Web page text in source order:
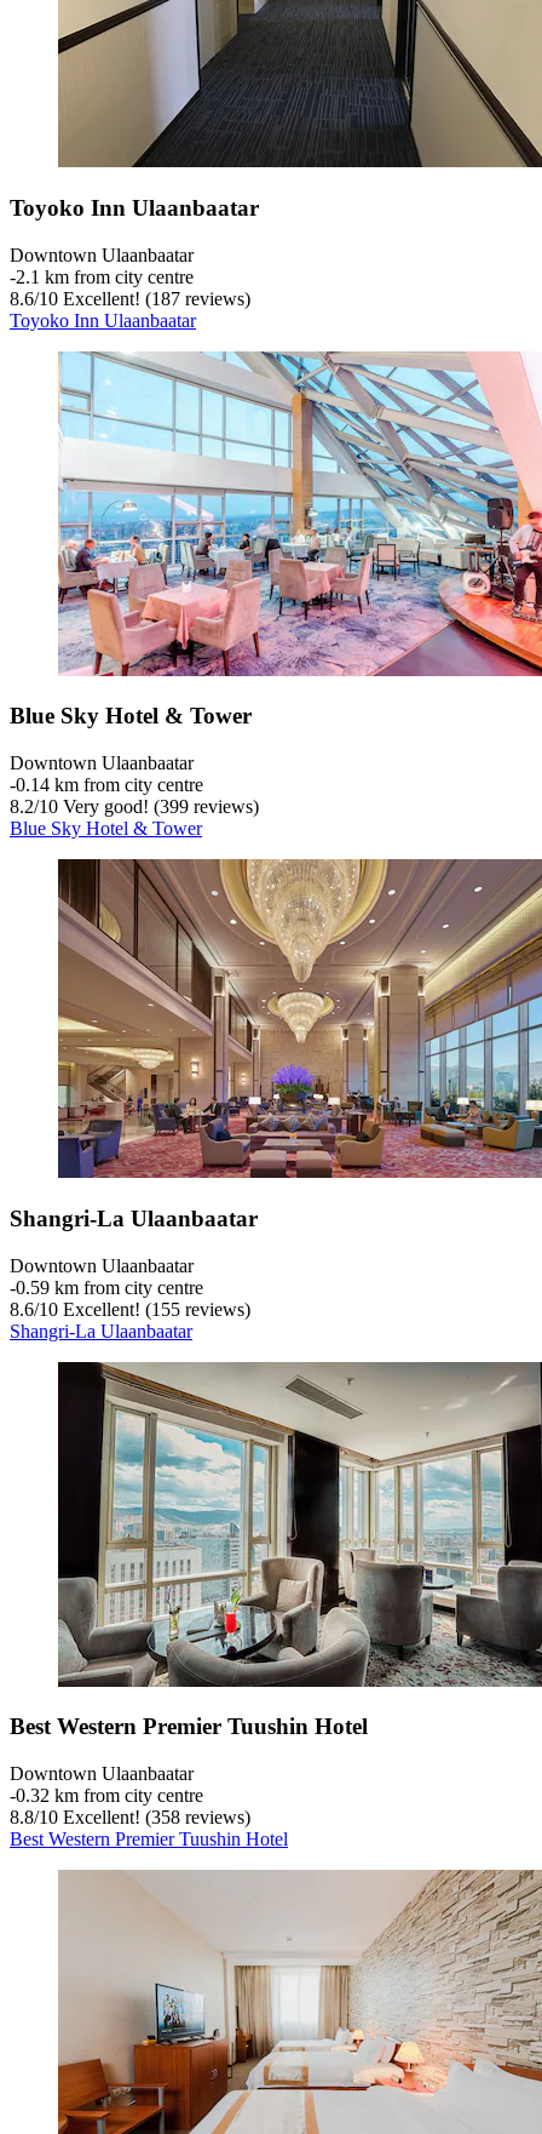
Toyoko Inn Ulaanbaatar
Downtown Ulaanbaatar
‐2.1 km from city centre
8.6/10 Excellent! (187 reviews)
Toyoko Inn Ulaanbaatar
Blue Sky Hotel & Tower
Downtown Ulaanbaatar
‐0.14 km from city centre
8.2/10 Very good! (399 reviews)
Blue Sky Hotel & Tower
Shangri-La Ulaanbaatar
Downtown Ulaanbaatar
‐0.59 km from city centre
8.6/10 Excellent! (155 reviews)
Shangri-La Ulaanbaatar
Best Western Premier Tuushin Hotel
Downtown Ulaanbaatar
‐0.32 km from city centre
8.8/10 Excellent! (358 reviews)
Best Western Premier Tuushin Hotel